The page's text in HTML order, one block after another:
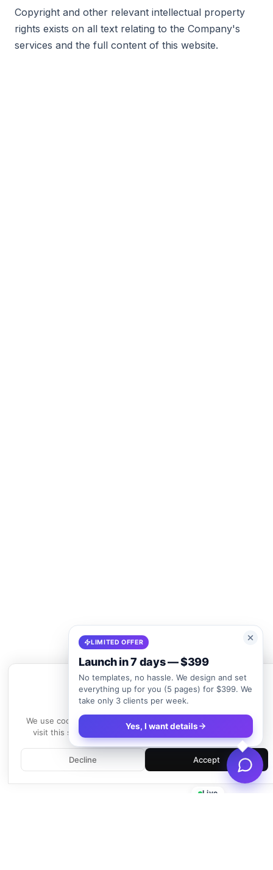
Copyright and other relevant intellectual property
rights exists on all text relating to the Company's
services and the full content of this website.
We use cookies
We use cookies to enhance your experience. By continuing to
visit this site, you agree to our use of cookies.
Learn more
Decline Accept
Live
LIMITED OFFER
Launch in 7 days — $399
No templates, no hassle. We design and set
everything up for you (5 pages) for $399. We
take only 3 clients per week.
Yes, I want details